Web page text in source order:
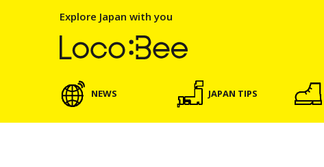
Explore Japan with you
NEWS JAPAN TIPS